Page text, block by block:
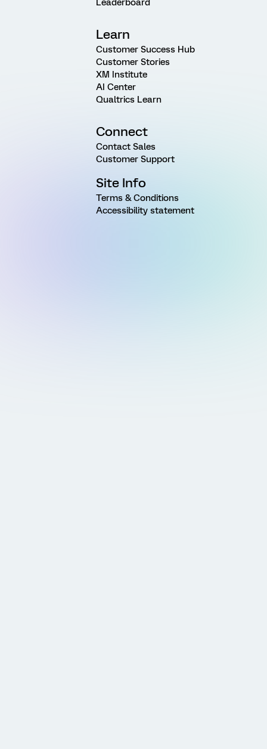
Leaderboard
Learn
Customer Success Hub
Customer Stories
XM Institute
AI Center
Qualtrics Learn
Connect
Contact Sales
Customer Support
Site Info
Terms & Conditions
Accessibility statement